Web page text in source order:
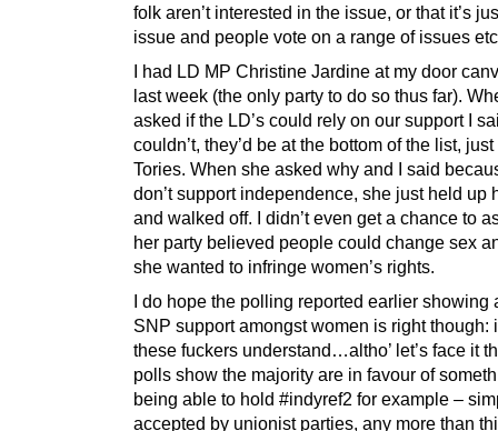
folk aren’t interested in the issue, or that it’s
issue and people vote on a range of issues
I had LD MP Christine Jardine at my door
last week (the only party to do so thus far).
asked if the LD’s could rely on our support I
couldn’t, they’d be at the bottom of the list,
Tories. When she asked why and I said
don’t support independence, she just held up
and walked off. I didn’t even get a chance to
her party believed people could change sex
she wanted to infringe women’s rights.
I do hope the polling reported earlier showing
SNP support amongst women is right though:
these fuckers understand…altho’ let’s face it
polls show the majority are in favour of
being able to hold #indyref2 for example –
accepted by unionist parties, any more than